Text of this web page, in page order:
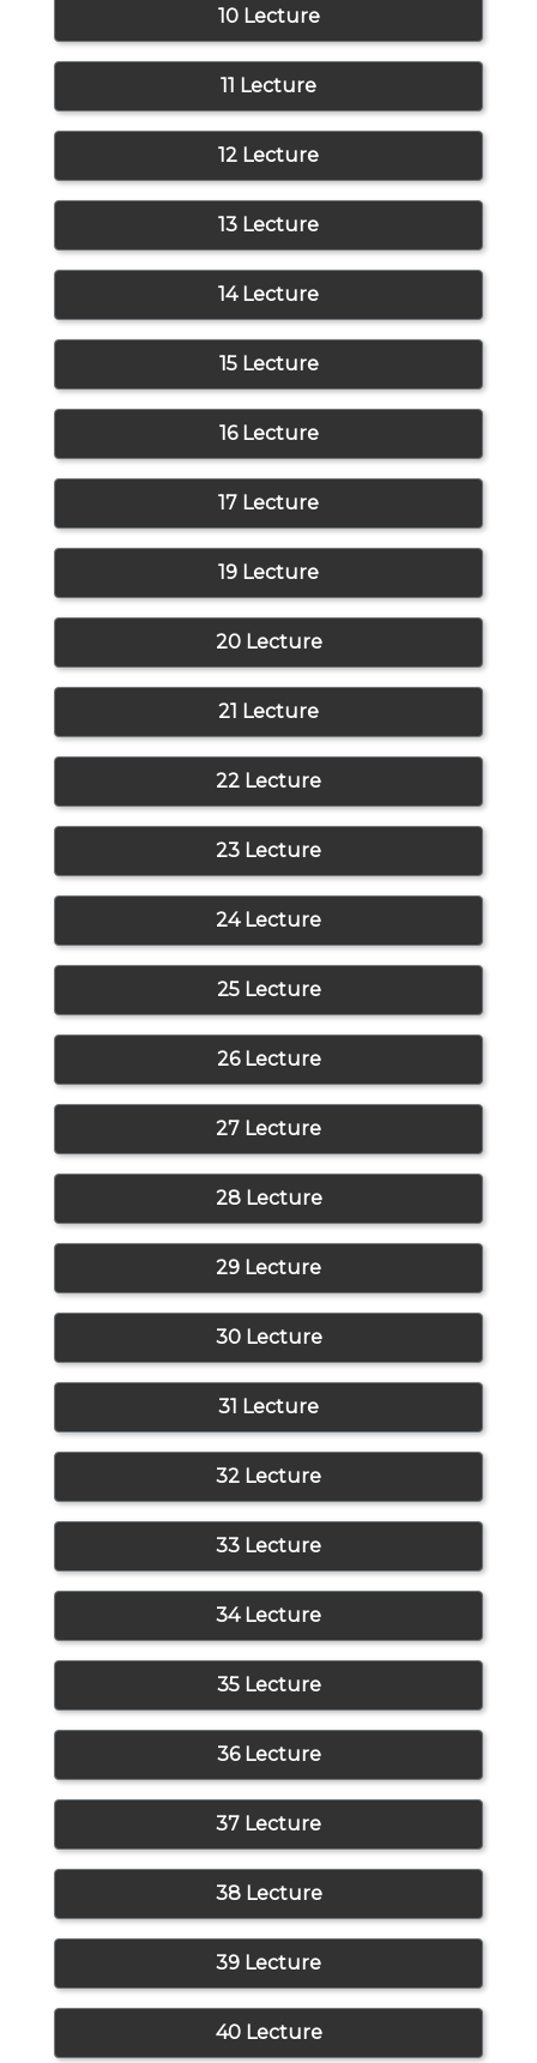
10 Lecture
11 Lecture
12 Lecture
13 Lecture
14 Lecture
15 Lecture
16 Lecture
17 Lecture
19 Lecture
20 Lecture
21 Lecture
22 Lecture
23 Lecture
24 Lecture
25 Lecture
26 Lecture
27 Lecture
28 Lecture
29 Lecture
30 Lecture
31 Lecture
32 Lecture
33 Lecture
34 Lecture
35 Lecture
36 Lecture
37 Lecture
38 Lecture
39 Lecture
40 Lecture